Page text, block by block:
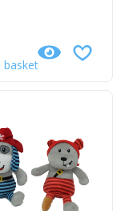
basket